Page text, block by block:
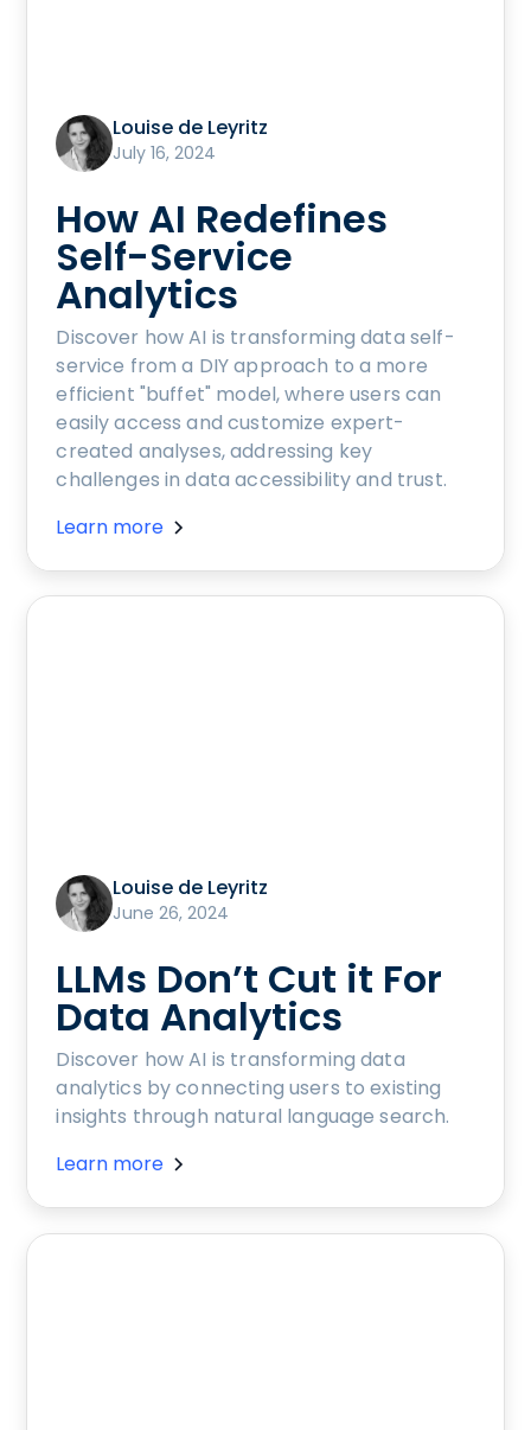
Louise de Leyritz
July 16, 2024
How AI Redefines
Self-Service
Analytics
Discover how AI is transforming data self-
service from a DIY approach to a more
efficient "buffet" model, where users can
easily access and customize expert-
created analyses, addressing key
challenges in data accessibility and trust.
Learn more
Louise de Leyritz
June 26, 2024
LLMs Don’t Cut it For
Data Analytics
Discover how AI is transforming data
analytics by connecting users to existing
insights through natural language search.
Learn more